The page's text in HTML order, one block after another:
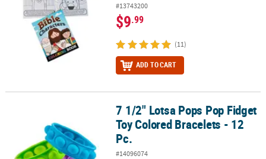
#13743200
$9.99
(11)
ADD TO CART
7 1/2" Lotsa Pops Pop Fidget Toy Colored Bracelets - 12 Pc.
7 1/2" Lotsa Pops Pop Fidget
Toy Colored Bracelets - 12
Pc.
#14096074